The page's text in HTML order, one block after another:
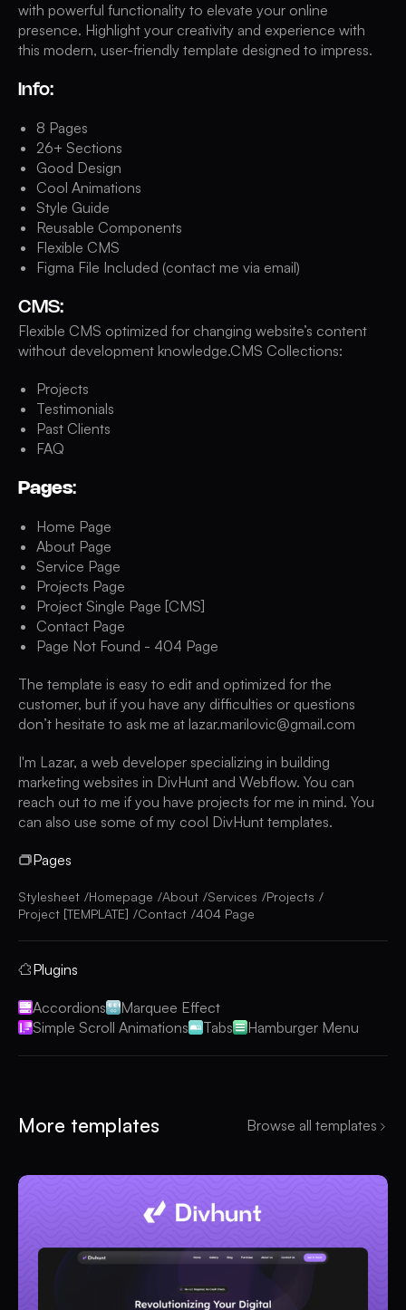
with powerful functionality to elevate your online
presence. Highlight your creativity and experience with
this modern, user-friendly template designed to impress.
Info:
8 Pages
26+ Sections
Good Design
Cool Animations
Style Guide
Reusable Components
Flexible CMS
Figma File Included (contact me via email)
CMS:
Flexible CMS optimized for changing website’s content
without development knowledge.CMS Collections:
Projects
Testimonials
Past Clients
FAQ
Pages:
Home Page
About Page
Service Page
Projects Page
Project Single Page [CMS]
Contact Page
Page Not Found - 404 Page
The template is easy to edit and optimized for the
customer, but if you have any difficulties or questions
don’t hesitate to ask me at lazar.marilovic@gmail.com
I'm Lazar, a web developer specializing in building
marketing websites in DivHunt and Webflow. You can
reach out to me if you have projects for me in mind. You
can also use some of my cool DivHunt templates.
Pages
Stylesheet Homepage About Services
Projects
Project [TEMPLATE]
Contact 404 Page
Plugins
Accordions
Marquee Effect
Simple Scroll Animations
Tabs Hamburger Menu
More templates Browse all templates